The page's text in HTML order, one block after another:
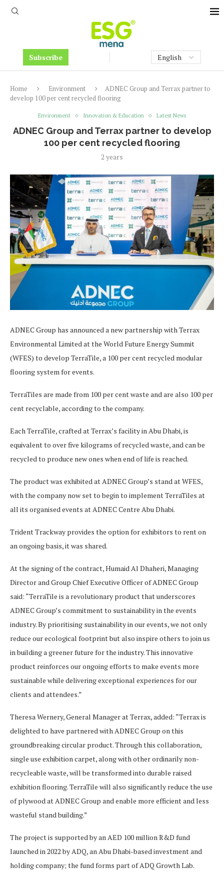
Subscribe
Home Environment
ADNEC Group and Terrax partner to
develop 100 per cent recycled flooring
Environment Innovation & Education Latest News
ADNEC Group and Terrax partner to develop
100 per cent recycled flooring
2 years
ADNEC Group has announced a new partnership with Terrax
Environmental Limited at the World Future Energy Summit
(WFES) to develop TerraTile, a 100 per cent recycled modular
flooring system for events.
TerraTiles are made from 100 per cent waste and are also 100 per
cent recyclable, according to the company.
Each TerraTile, crafted at Terrax’s facility in Abu Dhabi, is
equivalent to over five kilograms of recycled waste, and can be
recycled to produce new ones when end of life is reached.
The product was exhibited at ADNEC Group’s stand at WFES,
with the company now set to begin to implement TerraTiles at
all its organised events at ADNEC Centre Abu Dhabi.
Trident Trackway provides the option for exhibitors to rent on
an ongoing basis, it was shared.
At the signing of the contract, Humaid Al Dhaheri, Managing
Director and Group Chief Executive Officer of ADNEC Group
said: “TerraTile is a revolutionary product that underscores
ADNEC Group’s commitment to sustainability in the events
industry. By prioritising sustainability in our events, we not only
reduce our ecological footprint but also inspire others to join us
in building a greener future for the industry. This innovative
product reinforces our ongoing efforts to make events more
sustainable while delivering exceptional experiences for our
clients and attendees.”
Theresa Wernery, General Manager at Terrax, added: “Terrax is
delighted to have partnered with ADNEC Group on this
groundbreaking circular product. Through this collaboration,
single use exhibition carpet, along with other ordinarily non-
recycleable waste, will be transformed into durable raised
exhibition flooring. TerraTile will also significantly reduce the use
of plywood at ADNEC Group and enable more efficient and less
wasteful stand building.”
The project is supported by an AED 100 million R&D fund
launched in 2022 by ADQ, an Abu Dhabi-based investment and
holding company; the fund forms part of ADQ Growth Lab.